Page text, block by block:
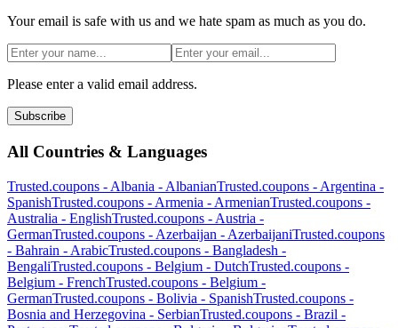
Your email is safe with us and we hate spam as much as you do.
Please enter a valid email address.
Subscribe
All Countries & Languages
Trusted.coupons - Albania - AlbanianTrusted.coupons - Argentina -
SpanishTrusted.coupons - Armenia - ArmenianTrusted.coupons -
Australia - EnglishTrusted.coupons - Austria -
GermanTrusted.coupons - Azerbaijan - AzerbaijaniTrusted.coupons
- Bahrain - ArabicTrusted.coupons - Bangladesh -
BengaliTrusted.coupons - Belgium - DutchTrusted.coupons -
Belgium - FrenchTrusted.coupons - Belgium -
GermanTrusted.coupons - Bolivia - SpanishTrusted.coupons -
Bosnia and Herzegovina - SerbianTrusted.coupons - Brazil -